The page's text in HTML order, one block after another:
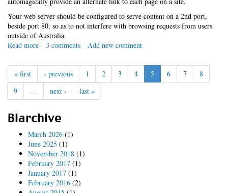
Your web server should be configured to serve content on a 2nd port,
beside port 80, so as to not interfere with browsing requests from users
outside of Australia.
Read more about
3 comments Add new comment
« first ‹ previous 1 2 3 4 5 6 7
8
9
… next › last »
Blarchive
March 2026 (1)
June 2025 (1)
November 2018 (1)
February 2017 (1)
January 2017 (1)
February 2016 (2)